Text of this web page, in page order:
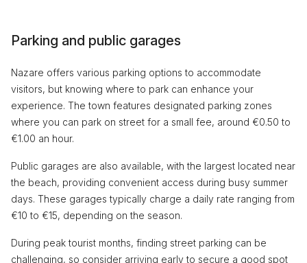
Parking and public garages
Nazare offers various parking options to accommodate
visitors, but knowing where to park can enhance your
experience. The town features designated parking zones
where you can park on street for a small fee, around €0.50 to
€1.00 an hour.
Public garages are also available, with the largest located near
the beach, providing convenient access during busy summer
days. These garages typically charge a daily rate ranging from
€10 to €15, depending on the season.
During peak tourist months, finding street parking can be
challenging, so consider arriving early to secure a good spot